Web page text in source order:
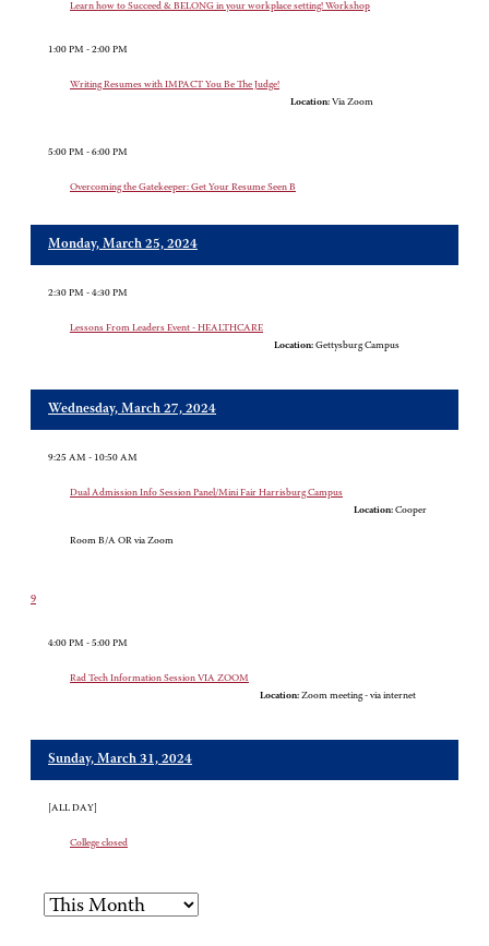
Learn how to Succeed & BELONG in your workplace setting! Workshop
1:00 PM - 2:00 PM
Writing Resumes with IMPACT You Be The Judge!
Location: Via Zoom
5:00 PM - 6:00 PM
Overcoming the Gatekeeper: Get Your Resume Seen B
Monday, March 25, 2024
2:30 PM - 4:30 PM
Lessons From Leaders Event - HEALTHCARE
Location: Gettysburg Campus
Wednesday, March 27, 2024
9:25 AM - 10:50 AM
Dual Admission Info Session Panel/Mini Fair Harrisburg Campus
Location: Cooper
Room B/A OR via Zoom
9
4:00 PM - 5:00 PM
Rad Tech Information Session VIA ZOOM
Location: Zoom meeting - via internet
Sunday, March 31, 2024
[ALL DAY]
College closed